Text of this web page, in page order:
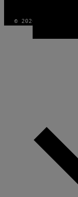
© 2026 VICE